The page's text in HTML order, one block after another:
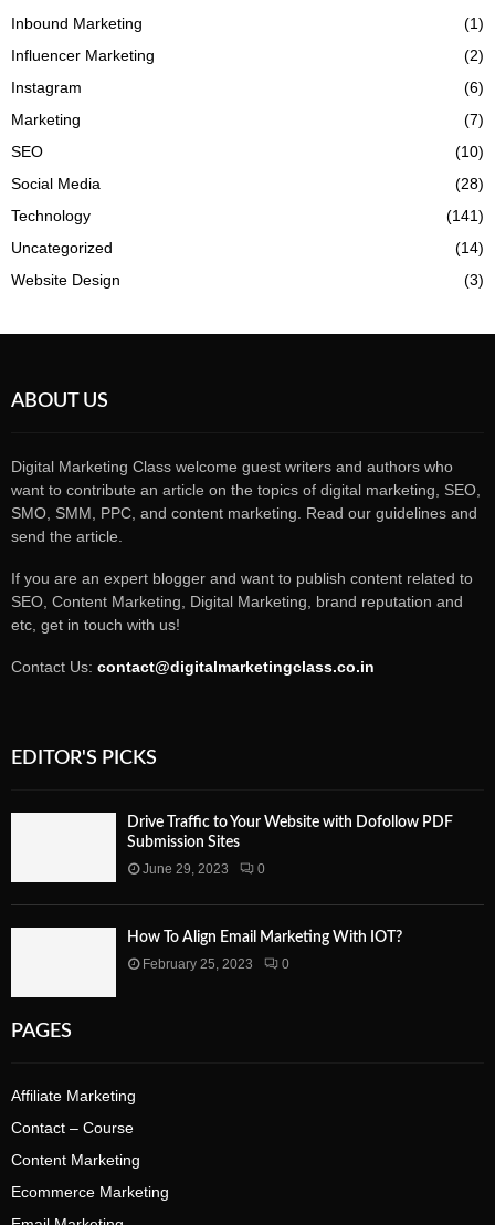
Inbound Marketing
(1)
Influencer Marketing
(2)
Instagram
(6)
Marketing
(7)
SEO
(10)
Social Media
(28)
Technology
(141)
Uncategorized
(14)
Website Design
(3)
ABOUT US
Digital Marketing Class welcome guest writers and authors who
want to contribute an article on the topics of digital marketing, SEO,
SMO, SMM, PPC, and content marketing. Read our guidelines and
send the article.
If you are an expert blogger and want to publish content related to
SEO, Content Marketing, Digital Marketing, brand reputation and
etc, get in touch with us!
Contact Us: contact@digitalmarketingclass.co.in
EDITOR'S PICKS
Drive Traffic to Your Website with Dofollow PDF
Submission Sites
June 29, 2023
0
How To Align Email Marketing With IOT?
February 25, 2023
0
PAGES
Affiliate Marketing
Contact – Course
Content Marketing
Ecommerce Marketing